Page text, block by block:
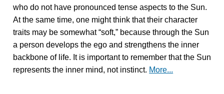
who do not have pronounced tense aspects to the Sun.
At the same time, one might think that their character
traits may be somewhat “soft,” because through the Sun
a person develops the ego and strengthens the inner
backbone of life. It is important to remember that the Sun
represents the inner mind, not instinct. More...